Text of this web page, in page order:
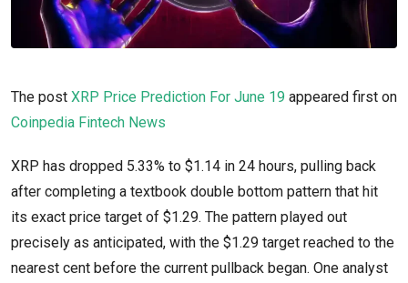
The post XRP Price Prediction For June 19 appeared first on
Coinpedia Fintech News
XRP has dropped 5.33% to $1.14 in 24 hours, pulling back
after completing a textbook double bottom pattern that hit
its exact price target of $1.29. The pattern played out
precisely as anticipated, with the $1.29 target reached to the
nearest cent before the current pullback began. One analyst